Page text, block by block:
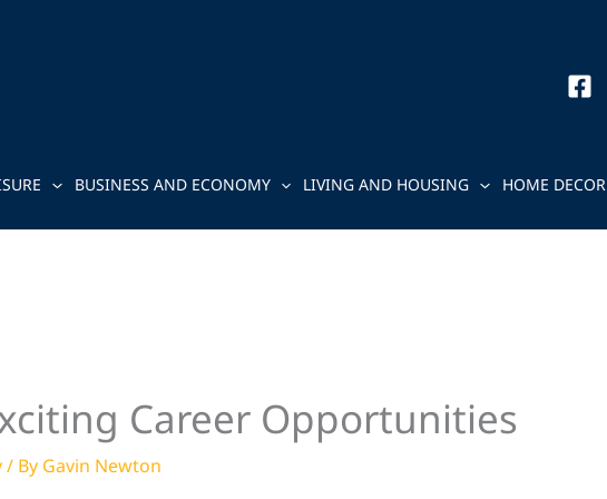
BUSINESS AND ECONOMY LIVING AND HOUSING HOME DECOR
Career Opportunities
/ By Gavin Newton